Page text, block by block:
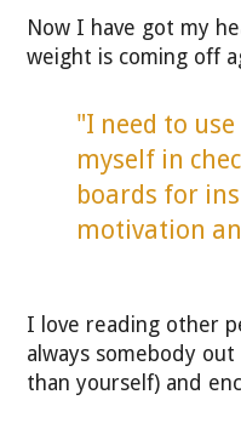
Now I have got my
weight is coming off
"I need to
myself in
boards for
motivation
I love reading other
always somebody
than yourself) and